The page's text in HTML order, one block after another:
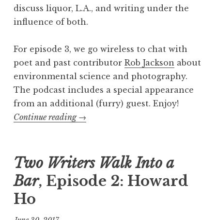
discuss liquor, L.A., and writing under the
influence of both.
For episode 3, we go wireless to chat with
poet and past contributor Rob Jackson about
environmental science and photography.
The podcast includes a special appearance
from an additional (furry) guest. Enjoy!
Continue reading “
o
W
r
→
Two Writers Walk Into a
Bar, Episode 2: Howard
Ho